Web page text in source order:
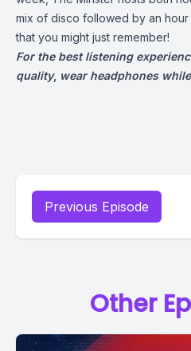
mix of disco followed by an hour
that you might just remember!
For the best listening
quality, wear headphones
Previous Episode
Other